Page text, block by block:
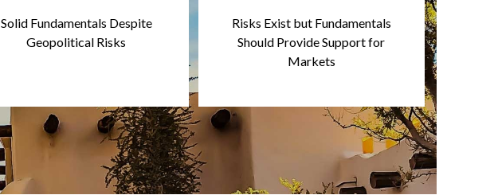
Solid Fundamentals Despite
Geopolitical Risks
Risks Exist but Fundamentals
Should Provide Support for
Markets